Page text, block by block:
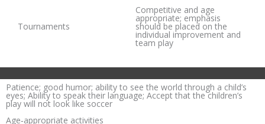
Tournaments
Competitive and age
appropriate; emphasis
should be placed on the
individual improvement and
team play
Patience; good humor; ability to see the world through a child’s
eyes; Ability to speak their language; Accept that the children’s
play will not look like soccer
Age‐appropriate activities